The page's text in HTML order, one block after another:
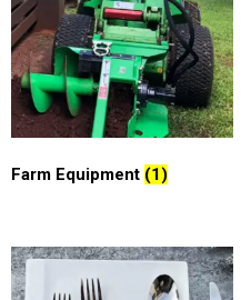
Farm Equipment (1)